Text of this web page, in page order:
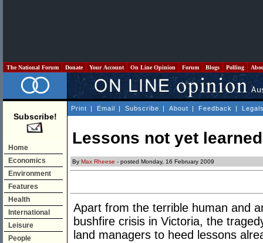
The National Forum Donate Your Account On Line Opinion Forum Blogs Polling
Subscribe!
Home
Economics
Environment
Features
Health
International
Leisure
People
Print | Email | Subscribe | About | Feedback |
Lessons not yet
By Max Rheese - posted Monday, 16 February 2009
Apart from the terrible human and
bushfire crisis in Victoria, the
land managers to heed lessons